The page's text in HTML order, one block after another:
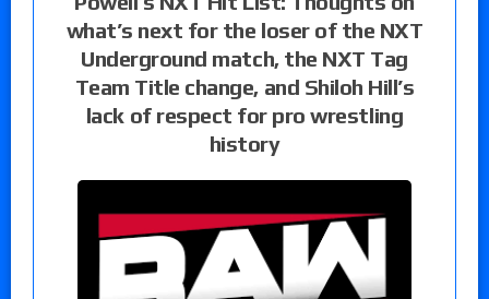
what’s next for the loser of the NXT
Underground match, the NXT Tag
Team Title change, and Shiloh Hill’s
lack of respect for pro wrestling
history